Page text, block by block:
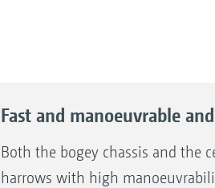
Fast and manoeuvrable
Both the bogey chassis and the
harrows with high